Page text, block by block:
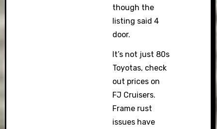
though the
listing said 4
door.
It’s not just 80s
Toyotas, check
out prices on
FJ Cruisers.
Frame rust
issues have